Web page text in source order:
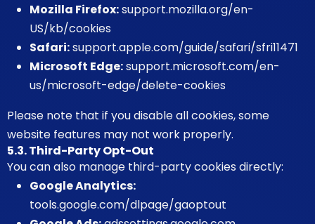
Mozilla Firefox:support.mozilla.org/en-
US/kb/cookies
Safari:support.apple.com/guide/safari/sfri11471
Microsoft Edge:support.microsoft.com/en-
us/microsoft-edge/delete-cookies
Please note that if you disable all cookies, some
website features may not work properly.
5.3. Third-Party Opt-Out
You can also manage third-party cookies directly:
Google Analytics:
tools.google.com/dlpage/gaoptout